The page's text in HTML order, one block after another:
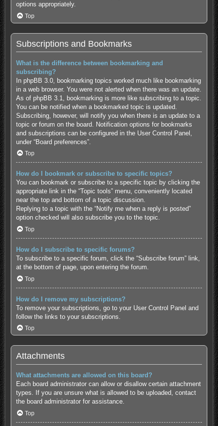
options appropriately.
Top
Subscriptions and Bookmarks
What is the difference between bookmarking and
subscribing?
In phpBB 3.0, bookmarking topics worked much like bookmarking
in a web browser. You were not alerted when there was an update.
As of phpBB 3.1, bookmarking is more like subscribing to a topic.
You can be notified when a bookmarked topic is updated.
Subscribing, however, will notify you when there is an update to a
topic or forum on the board. Notification options for bookmarks
and subscriptions can be configured in the User Control Panel,
under “Board preferences”.
Top
How do I bookmark or subscribe to specific topics?
You can bookmark or subscribe to a specific topic by clicking the
appropriate link in the “Topic tools” menu, conveniently located
near the top and bottom of a topic discussion.
Replying to a topic with the “Notify me when a reply is posted”
option checked will also subscribe you to the topic.
Top
How do I subscribe to specific forums?
To subscribe to a specific forum, click the “Subscribe forum” link,
at the bottom of page, upon entering the forum.
Top
How do I remove my subscriptions?
To remove your subscriptions, go to your User Control Panel and
follow the links to your subscriptions.
Top
Attachments
What attachments are allowed on this board?
Each board administrator can allow or disallow certain attachment
types. If you are unsure what is allowed to be uploaded, contact
the board administrator for assistance.
Top